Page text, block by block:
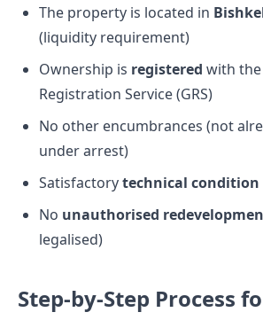
The property is located in
(liquidity requirement)
Ownership is registered with
Registration Service (GRS)
No other encumbrances (not
under arrest)
Satisfactorytechnical condition
No unauthorised
legalised)
Step-by-Step Process